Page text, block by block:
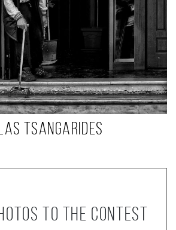
Tsangarides
to the contest